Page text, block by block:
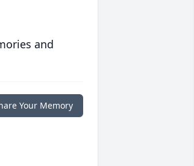
and
Your Memory